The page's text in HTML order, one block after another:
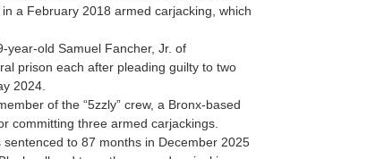
a February 2018 armed carjacking, which
year-old Samuel Fancher, Jr. of
prison each after pleading guilty to two
2024.
of the “5zzly” crew, a Bronx-based
committing three armed carjackings.
to 87 months in December 2025